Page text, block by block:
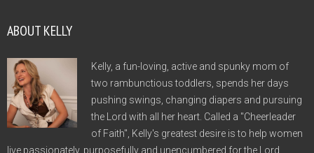
ABOUT KELLY
Kelly, a fun-loving, active and spunky mom of
two rambunctious toddlers, spends her days
pushing swings, changing diapers and pursuing
the Lord with all her heart. Called a "Cheerleader
of Faith", Kelly's greatest desire is to help women
live passionately, purposefully and unencumbered for the Lord.